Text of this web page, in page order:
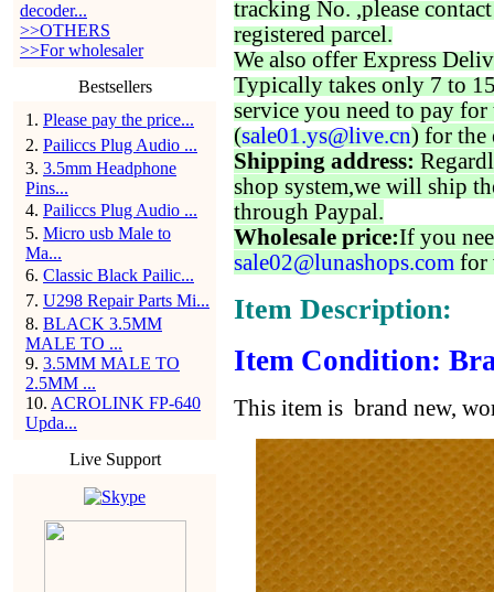
decoder...
>>OTHERS
>>For wholesaler
Bestsellers
1 . Please pay the price...
2. Pailiccs Plug Audio ...
3. 3.5mm Headphone
Pins...
4. Pailiccs Plug Audio ...
5. Micro usb Male to
Ma...
6. Classic Black Pailic...
7. U298 Repair Parts Mi...
8. BLACK 3.5MM
MALE TO ...
9. 3.5MM MALE TO
2.5MM ...
10. ACROLINK FP-640
Upda...
Live Support
tracking No. ,please
registered parcel.
We also offer Express
Typically takes only 7 to
service you need to pay for
(sale01.ys@live.cn) for the
Shipping address:
shop system,we will ship
through Paypal.
Wholesale price:If you
sale02@lunashops.com for
Item Description:
Item Condition:
This item is brand new,